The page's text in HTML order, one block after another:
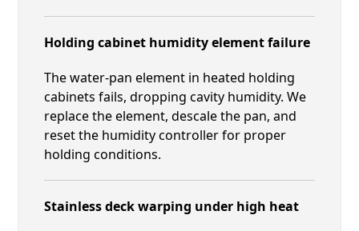
Holding cabinet humidity element failure
The water-pan element in heated holding
cabinets fails, dropping cavity humidity. We
replace the element, descale the pan, and
reset the humidity controller for proper
holding conditions.
Stainless deck warping under high heat